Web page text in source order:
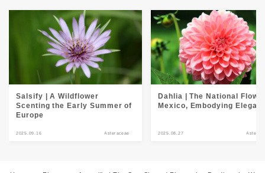
Salsify | A Wildflower
Scenting the Early Summer of
Europe
2025.09.16 Asteraceae
Dahlia | The National
Mexico, Embodying
2025.08.27